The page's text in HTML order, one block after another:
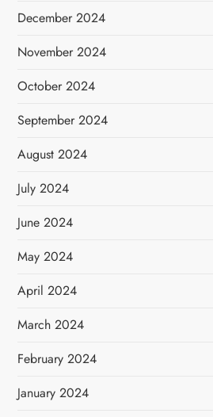
December 2024
November 2024
October 2024
September 2024
August 2024
July 2024
June 2024
May 2024
April 2024
March 2024
February 2024
January 2024